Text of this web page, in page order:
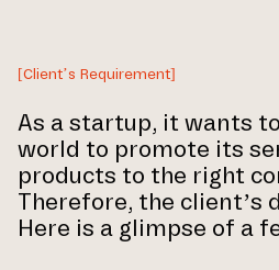
[Client’s Requirement]
As a startup, it wants
world to promote its
products to the right
Therefore, the client’s
Here is a glimpse of a